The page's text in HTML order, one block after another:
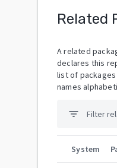
Related
A related
declares this
list of
names
filter_list
System